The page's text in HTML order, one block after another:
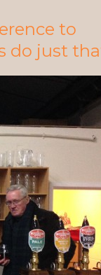
to
do just